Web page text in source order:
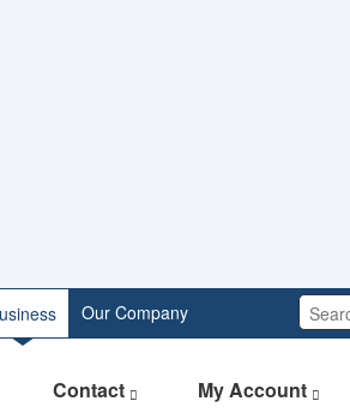
Our Company
Contact My Account